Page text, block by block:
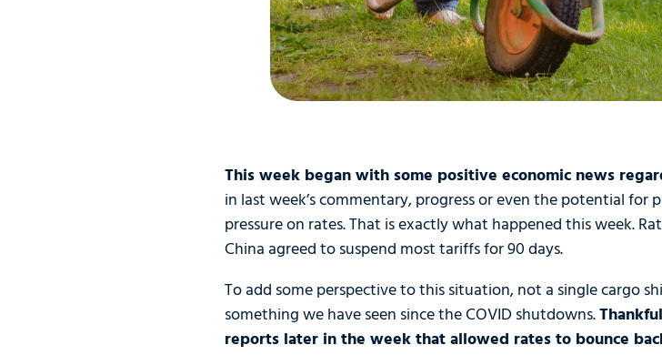
This week began with some positive economic news
in last week’s commentary, progress or even the potential
pressure on rates. That is exactly what happened this week.
China agreed to suspend most tariffs for 90 days.
To add some perspective to this situation, not a single cargo
something we have seen since the COVID shutdowns.
reports later in the week that allowed rates to bounce